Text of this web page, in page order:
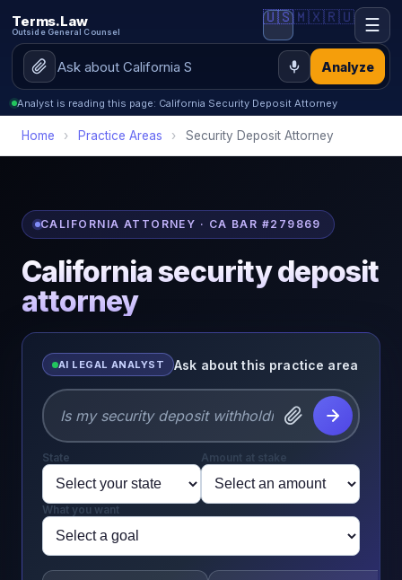
Terms.Law
Outside General Counsel
Analyze
🇺🇸🇲🇽🇷🇺 ☰
Analyst is reading this page: California Security Deposit Attorney
Home › Practice Areas › Security Deposit Attorney
CALIFORNIA ATTORNEY · CA BAR #279869
California security deposit
attorney
AI LEGAL ANALYST Ask about this practice area
State Amount at stake
What you want